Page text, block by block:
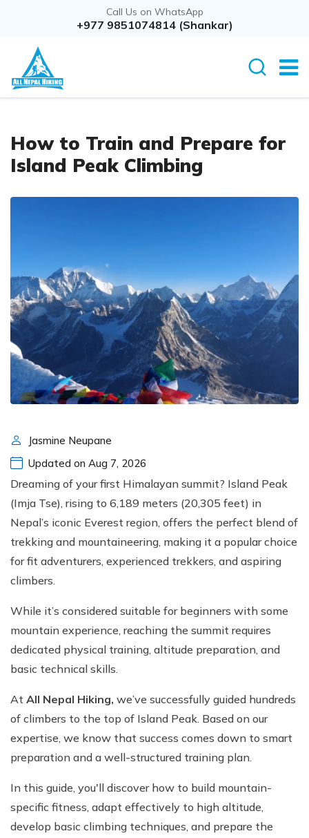
Call Us on WhatsApp
+977 9851074814 (Shankar)
How to Train and Prepare for
Island Peak Climbing
Jasmine Neupane
Updated on Aug 7, 2026
Dreaming of your first Himalayan summit? Island Peak
(Imja Tse), rising to 6,189 meters (20,305 feet) in
Nepal’s iconic Everest region, offers the perfect blend of
trekking and mountaineering, making it a popular choice
for fit adventurers, experienced trekkers, and aspiring
climbers.
While it’s considered suitable for beginners with some
mountain experience, reaching the summit requires
dedicated physical training, altitude preparation, and
basic technical skills.
At All Nepal Hiking, we’ve successfully guided hundreds
of climbers to the top of Island Peak. Based on our
expertise, we know that success comes down to smart
preparation and a well-structured training plan.
In this guide, you'll discover how to build mountain-
specific fitness, adapt effectively to high altitude,
develop basic climbing techniques, and prepare the